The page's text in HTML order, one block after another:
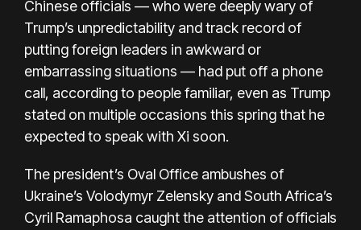
Chinese officials — who were deeply wary of
Trump’s unpredictability and track record of
putting foreign leaders in awkward or
embarrassing situations — had put off a phone
call, according to people familiar, even as Trump
stated on multiple occasions this spring that he
expected to speak with Xi soon.
The president’s Oval Office ambushes of
Ukraine’s Volodymyr Zelensky and South Africa’s
Cyril Ramaphosa caught the attention of officials